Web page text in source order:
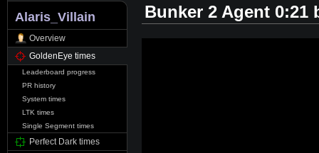
Alaris_Villain
Overview
GoldenEye times
Leaderboard progress
PR history
System times
LTK times
Single Segment times
Perfect Dark times
Bunker 2 Agent 0:21